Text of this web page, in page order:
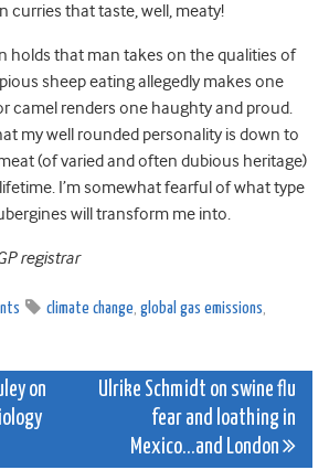
curries that taste, well, meaty!
holds that man takes on the qualities of
sheep eating allegedly makes one
camel renders one haughty and proud.
my well rounded personality is down to
(of varied and often dubious heritage)
I’m somewhat fearful of what type
will transform me into.
registrar
climate change, global gas emissions,
on
Ulrike Schmidt on swine flu
fear and loathing in
Mexico…and London